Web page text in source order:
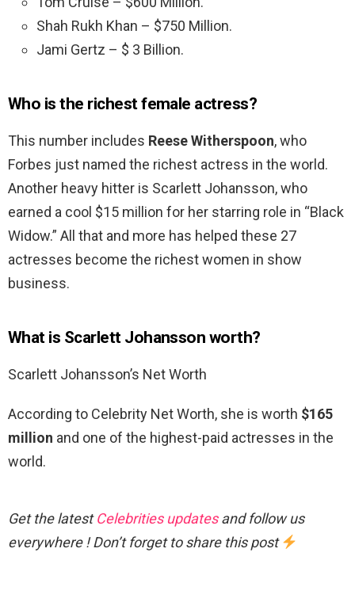
Shah Rukh Khan – $750 Million.
Jami Gertz – $ 3 Billion.
Who is the richest female actress?
This number includes Reese Witherspoon, who
Forbes just named the richest actress in the world.
Another heavy hitter is Scarlett Johansson, who
earned a cool $15 million for her starring role in “Black
Widow.” All that and more has helped these 27
actresses become the richest women in show
business.
What is Scarlett Johansson worth?
Scarlett Johansson’s Net Worth
According to Celebrity Net Worth, she is worth $165
million and one of the highest-paid actresses in the
world.
Get the latestCelebrities updatesand follow us
everywhere ! Don’t forget to share this post